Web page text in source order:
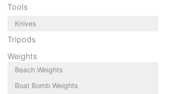
Tools
Knives
Tripods
Weights
Beach Weights
Boat Bomb Weights